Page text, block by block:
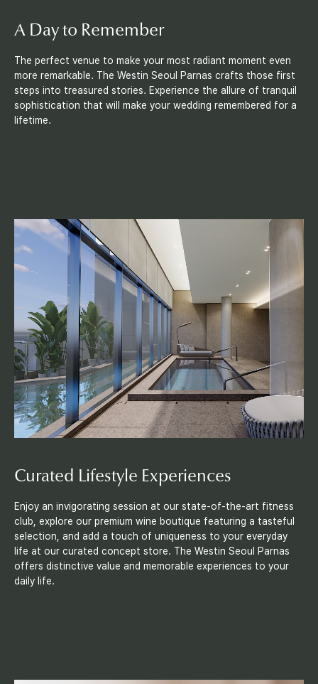
A Day to Remember
The perfect venue to make your most radiant moment even
more remarkable. The Westin Seoul Parnas crafts those first
steps into treasured stories. Experience the allure of tranquil
sophistication that will make your wedding remembered for a
lifetime.
F
a
i
l
i
t
i
e
s
Curated Lifestyle Experiences
Enjoy an invigorating session at our state-of-the-art fitness
club, explore our premium wine boutique featuring a tasteful
selection, and add a touch of uniqueness to your everyday
life at our curated concept store. The Westin Seoul Parnas
offers distinctive value and memorable experiences to your
daily life.